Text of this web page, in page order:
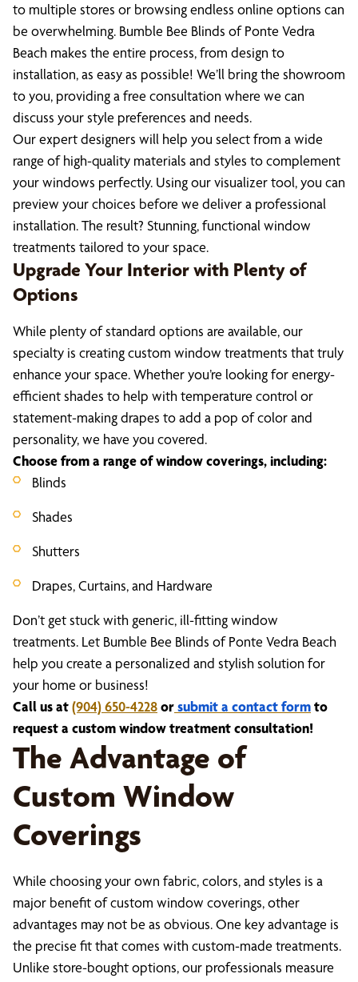
to multiple stores or browsing endless online options can
be overwhelming. Bumble Bee Blinds of Ponte Vedra
Beach makes the entire process, from design to
installation, as easy as possible! We’ll bring the showroom
to you, providing a free consultation where we can
discuss your style preferences and needs.
Our expert designers will help you select from a wide
range of high-quality materials and styles to complement
your windows perfectly. Using our visualizer tool, you can
preview your choices before we deliver a professional
installation. The result? Stunning, functional window
treatments tailored to your space.
Upgrade Your Interior with Plenty of
Options
While plenty of standard options are available, our
specialty is creating custom window treatments that truly
enhance your space. Whether you’re looking for energy-
efficient shades to help with temperature control or
statement-making drapes to add a pop of color and
personality, we have you covered.
Choose from a range of window coverings, including:
Blinds
Shades
Shutters
Drapes, Curtains, and Hardware
Don’t get stuck with generic, ill-fitting window
treatments. Let Bumble Bee Blinds of Ponte Vedra Beach
help you create a personalized and stylish solution for
your home or business!
Call us at(904) 650-4228orsubmit a contact formto
request a custom window treatment consultation!
The Advantage of
Custom Window
Coverings
While choosing your own fabric, colors, and styles is a
major benefit of custom window coverings, other
advantages may not be as obvious. One key advantage is
the precise fit that comes with custom-made treatments.
Unlike store-bought options, our professionals measure